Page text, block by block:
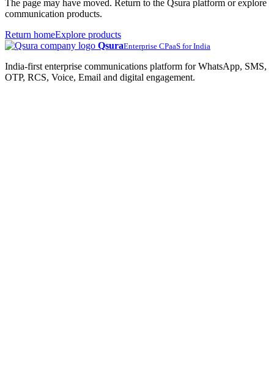
The page may have moved. Return to the Qsura platform or explore
communication products.
Return homeExplore products
QsuraEnterprise CPaaS for India
India-first enterprise communications platform for WhatsApp, SMS,
OTP, RCS, Voice, Email and digital engagement.